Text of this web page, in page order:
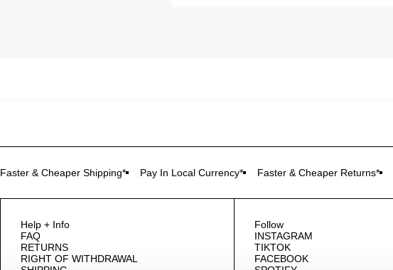
Faster & Cheaper Shipping* Pay In Local Currency* Faster & Cheaper Returns*
Help + Info
FAQ
RETURNS
RIGHT OF WITHDRAWAL
Follow
INSTAGRAM
TIKTOK
FACEBOOK